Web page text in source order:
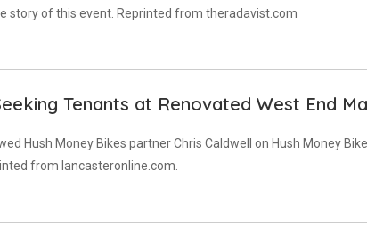
story of this event. Reprinted from theradavist.com
Tenants at Renovated West End
Hush Money Bikes partner Chris Caldwell on Hush Money
from lancasteronline.com.